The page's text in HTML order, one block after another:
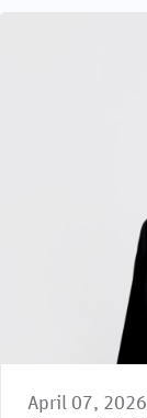
April 07, 2026